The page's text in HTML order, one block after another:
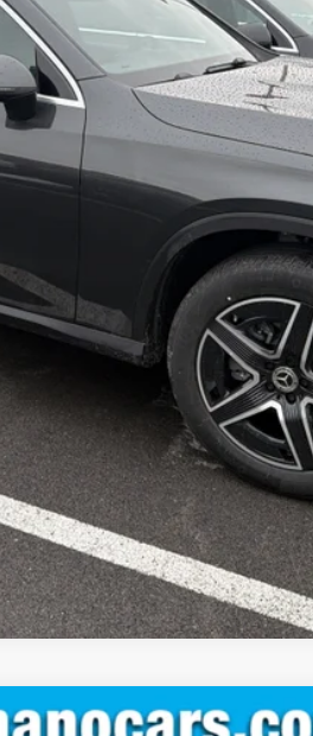
Check Availability
See Payment Options
Value Your Trade
See Payment Options